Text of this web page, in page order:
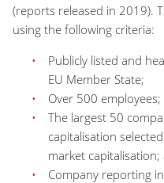
(reports released in 2019).
using the following criteria:
Publicly listed and
EU Member State;
Over 500 employees;
The largest 50
capitalisation
market capitalisation;
Company reporting